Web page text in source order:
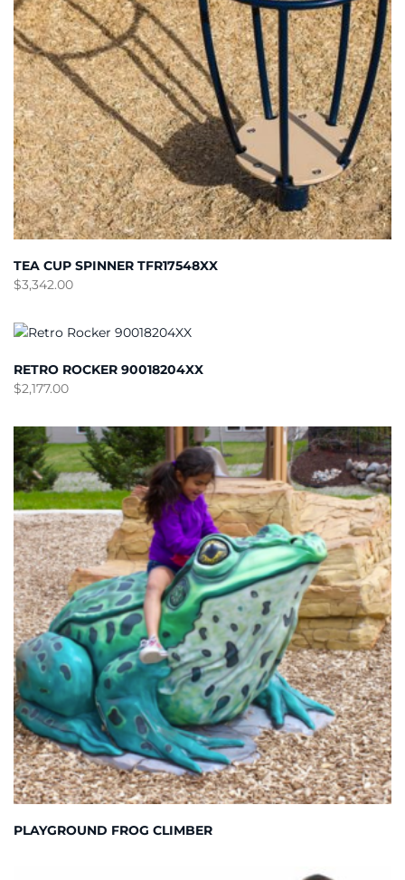
TEA CUP SPINNER TFR17548XX
$3,342.00
RETRO ROCKER 90018204XX
$2,177.00
PLAYGROUND FROG CLIMBER